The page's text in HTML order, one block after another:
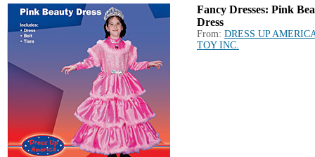
Fancy Dresses: Pink
Dress
From: DRESS UP
TOY INC.